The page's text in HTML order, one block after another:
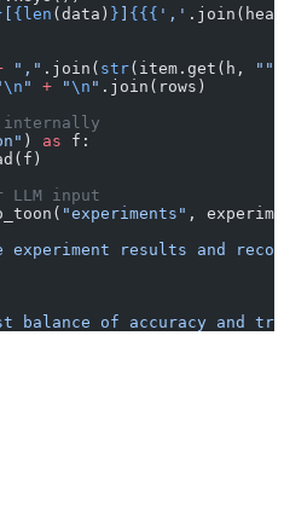
[ {len (data) } ] {{{ ','
"," .join( str(item.get(h, ""
\n " + "\n " .join(rows)
internally
) as f:
LLM input
"experiments" ,
experiment results and
balance of accuracy and